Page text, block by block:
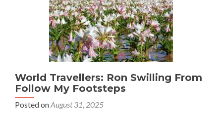
World Travellers: Ron Swilling From
Follow My Footsteps
Posted onAugust 31, 2025